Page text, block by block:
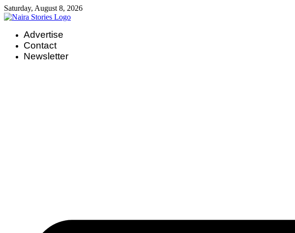
Skip
to
Saturday, August 8, 2026
Advertise
Contact
Newsletter